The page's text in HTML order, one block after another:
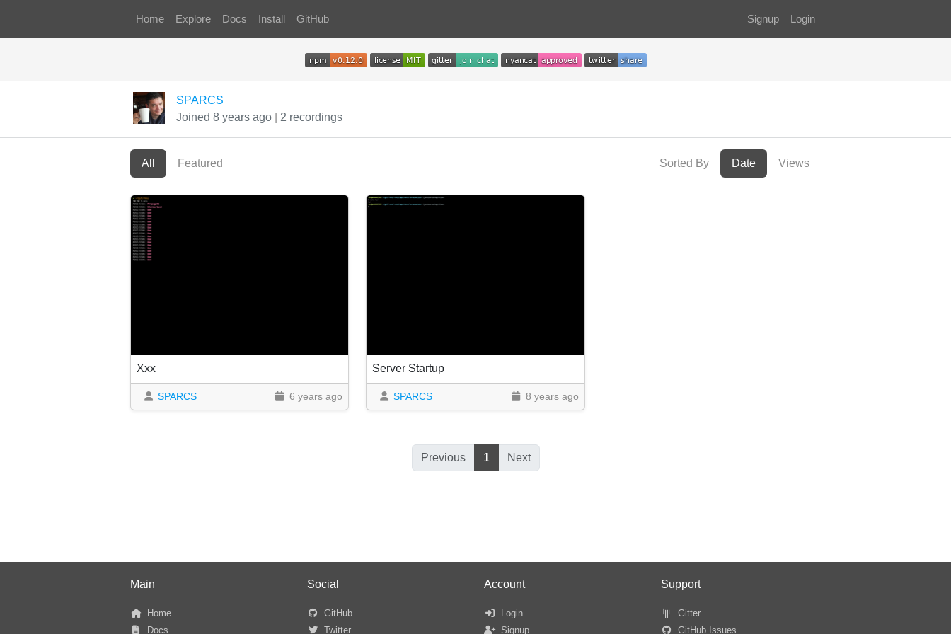
Home Explore Docs Install GitHub Signup Login
SPARCS
Joined 8 years ago
2 recordings
All Featured Sorted By Date Views
Xxx
SPARCS 6 years ago
Server Startup
SPARCS 8 years ago
Previous 1 Next
Main
Home
Docs
Social
GitHub
Twitter
Account
Login
Signup
Support
Gitter
GitHub Issues